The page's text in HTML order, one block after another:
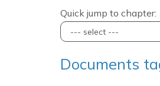
Quick jump to chapter:
Documents